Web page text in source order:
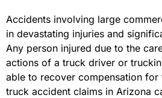
Accidents involving large
in devastating injuries and
Any person injured due to the
actions of a truck driver or
able to recover compensation for
truck accident claims in Arizona